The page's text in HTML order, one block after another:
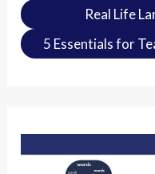
Real Life
5 Essentials for